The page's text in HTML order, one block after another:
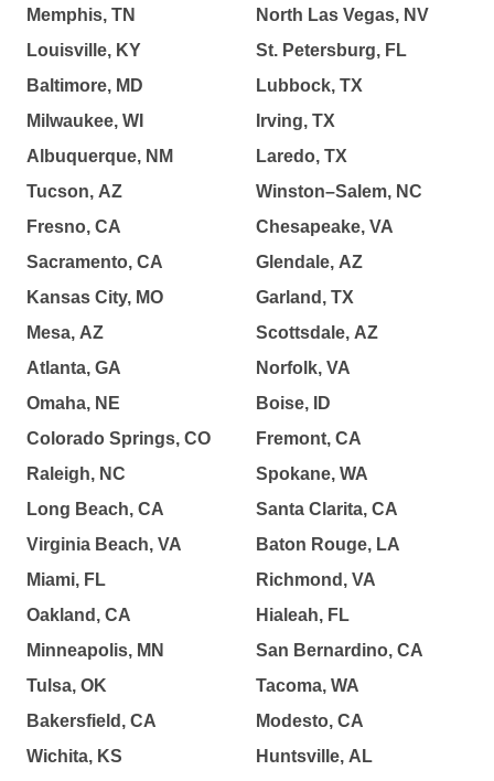
Memphis, TN
Louisville, KY
Baltimore, MD
Milwaukee, WI
Albuquerque, NM
Tucson, AZ
Fresno, CA
Sacramento, CA
Kansas City, MO
Mesa, AZ
Atlanta, GA
Omaha, NE
Colorado Springs, CO
Raleigh, NC
Long Beach, CA
Virginia Beach, VA
Miami, FL
Oakland, CA
Minneapolis, MN
Tulsa, OK
Bakersfield, CA
Wichita, KS
North Las Vegas, NV
St. Petersburg, FL
Lubbock, TX
Irving, TX
Laredo, TX
Winston–Salem, NC
Chesapeake, VA
Glendale, AZ
Garland, TX
Scottsdale, AZ
Norfolk, VA
Boise, ID
Fremont, CA
Spokane, WA
Santa Clarita, CA
Baton Rouge, LA
Richmond, VA
Hialeah, FL
San Bernardino, CA
Tacoma, WA
Modesto, CA
Huntsville, AL